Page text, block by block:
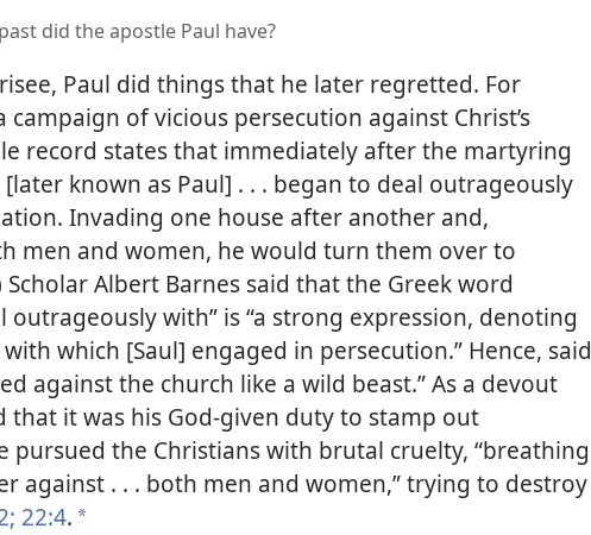
did the apostle Paul have?
Paul did things that he later regretted. For
campaign of vicious persecution against Christ’s
record states that immediately after the martyring
[later known as Paul] . . . began to deal outrageously
Invading one house after another and,
men and women, he would turn them over to
Scholar Albert Barnes said that the Greek word
outrageously with” is “a strong expression, denoting
which [Saul] engaged in persecution.” Hence, said
against the church like a wild beast.” As a devout
that it was his God-given duty to stamp out
pursued the Christians with brutal cruelty, “breathing
against . . . both men and women,” trying to destroy
22:4. *